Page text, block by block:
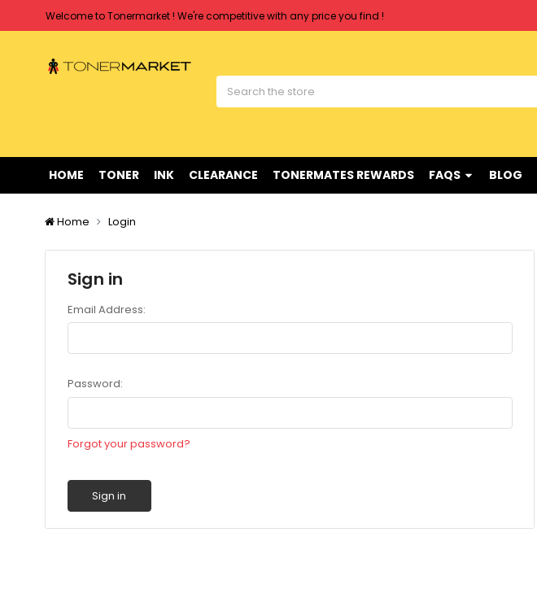
Welcome to Tonermarket ! We're competitive with any price you find !
Clearance Sale
Welcome to Tonermarket ! We're competitive with any price you find !
HOME TONER INK CLEARANCE TONERMATES REWARDS FAQS BLOG
Home Login
Sign in
Email Address:
Password:
Forgot your password?